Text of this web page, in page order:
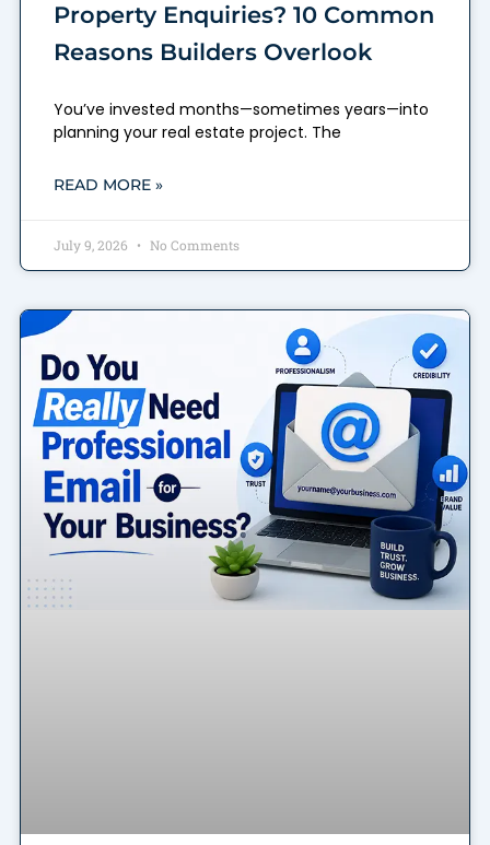
Property Enquiries? 10 Common
Reasons Builders Overlook
You’ve invested months—sometimes years—into
planning your real estate project. The
READ MORE »
July 9, 2026 No Comments